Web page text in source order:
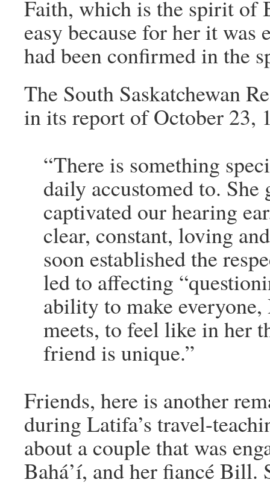
Faith, which is the spirit of
easy because for her it was
had been confirmed in the
The South Saskatchewan
in its report of October 23,
“There is something
daily accustomed to. She
captivated our hearing
clear, constant, loving
soon established the
led to affecting
ability to make everyone,
meets, to feel like in her
friend is unique.”
Friends, here is another
during Latifa’s travel-
about a couple that was
Bahá’í, and her fiancé Bill.